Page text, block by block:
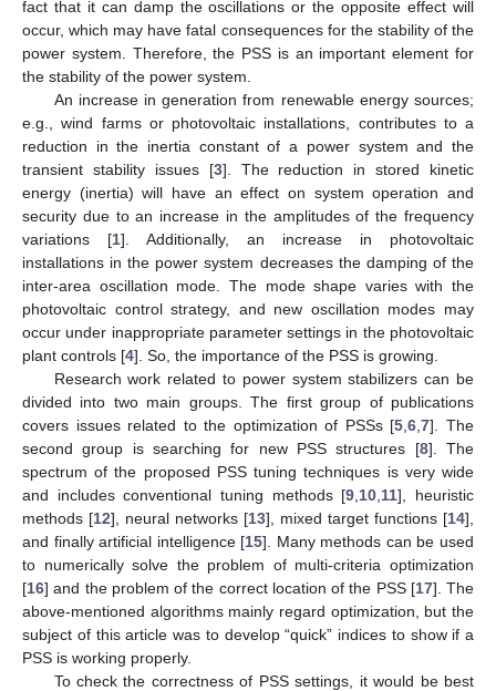
fact that it can damp the oscillations or the opposite effect will
occur, which may have fatal consequences for the stability of the
power system. Therefore, the PSS is an important element for
the stability of the power system.
An increase in generation from renewable energy sources;
e.g., wind farms or photovoltaic installations, contributes to a
reduction in the inertia constant of a power system and the
transient stability issues [3]. The reduction in stored kinetic
energy (inertia) will have an effect on system operation and
security due to an increase in the amplitudes of the frequency
variations [1]. Additionally, an increase in photovoltaic
installations in the power system decreases the damping of the
inter-area oscillation mode. The mode shape varies with the
photovoltaic control strategy, and new oscillation modes may
occur under inappropriate parameter settings in the photovoltaic
plant controls [4]. So, the importance of the PSS is growing.
Research work related to power system stabilizers can be
divided into two main groups. The first group of publications
covers issues related to the optimization of PSSs [5 ,6 ,7]. The
second group is searching for new PSS structures [8]. The
spectrum of the proposed PSS tuning techniques is very wide
and includes conventional tuning methods [9 10 11], heuristic
methods [12], neural networks [13], mixed target functions [14],
and finally artificial intelligence [15]. Many methods can be used
to numerically solve the problem of multi-criteria optimization
[16] and the problem of the correct location of the PSS [17]. The
above-mentioned algorithms mainly regard optimization, but the
subject of this article was to develop “quick” indices to show if a
PSS is working properly.
To check the correctness of PSS settings, it would be best